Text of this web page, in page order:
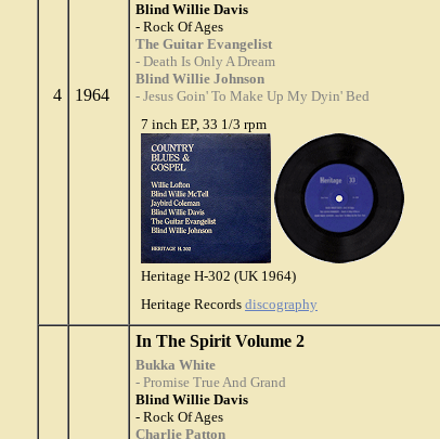
4 1964
Blind Willie Davis
- Rock Of Ages
The Guitar Evangelist
- Death Is Only A Dream
Blind Willie Johnson
- Jesus Goin' To Make Up My Dyin' Bed
7 inch EP, 33 1/3 rpm
Heritage H-302 (UK 1964)
Heritage Records discography
In The Spirit Volume 2
Bukka White
- Promise True And Grand
Blind Willie Davis
- Rock Of Ages
Charlie Patton